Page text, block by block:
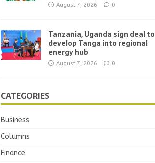
August 7, 2026 0
Tanzania, Uganda sign deal to
develop Tanga into regional
energy hub
August 7, 2026 0
CATEGORIES
Business
Columns
Finance